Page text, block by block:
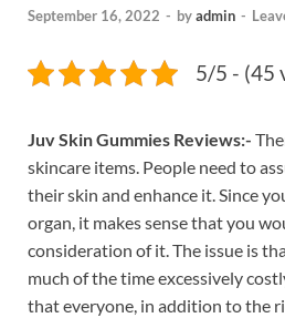
September 16, 2022 - byadmin -
5/5 - (45
Juv Skin Gummies Reviews:-
skincare items. People need to
their skin and enhance it. Since
organ, it makes sense that you
consideration of it. The issue is
much of the time excessively
that everyone, in addition to the